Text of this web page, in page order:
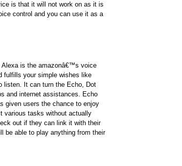
is that it will not work on as it is
control and you can use it as a
Alexa is the amazonâ€™s voice
fulfills your simple wishes like
listen. It can turn the Echo, Dot
and internet assistances. Echo
given users the chance to enjoy
various tasks without actually
out if they can link it with their
be able to play anything from their